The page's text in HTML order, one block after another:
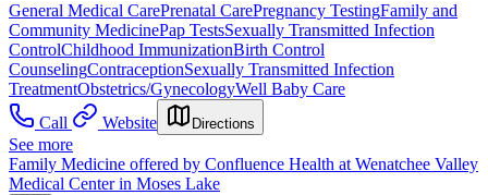
General Medical CarePrenatal CarePregnancy TestingFamily and
Community MedicinePap TestsSexually Transmitted Infection
ControlChildhood ImmunizationBirth Control
CounselingContraceptionSexually Transmitted Infection
TreatmentObstetrics/GynecologyWell Baby Care
Call
Website Directions
See more
Family Medicine offered by Confluence Health at Wenatchee Valley
Medical Center in Moses Lake